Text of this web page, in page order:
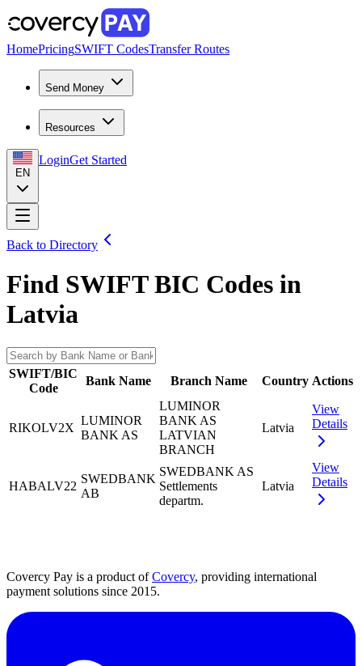
HomePricingSWIFT CodesTransfer Routes
Send Money
Resources
EN
LoginGet Started
Back to Directory
Find SWIFT BIC Codes in
Latvia
SWIFT/BIC
Code
Bank Name Branch Name Country Actions
RIKOLV2X
LUMINOR
BANK AS
LUMINOR
BANK AS
LATVIAN
BRANCH
Latvia
View
Details
HABALV22
SWEDBANK
AB
SWEDBANK AS
Settlements
departm.
Latvia
View
Details
Covercy Pay is a product ofCovercy, providing international
payment solutions since 2015.